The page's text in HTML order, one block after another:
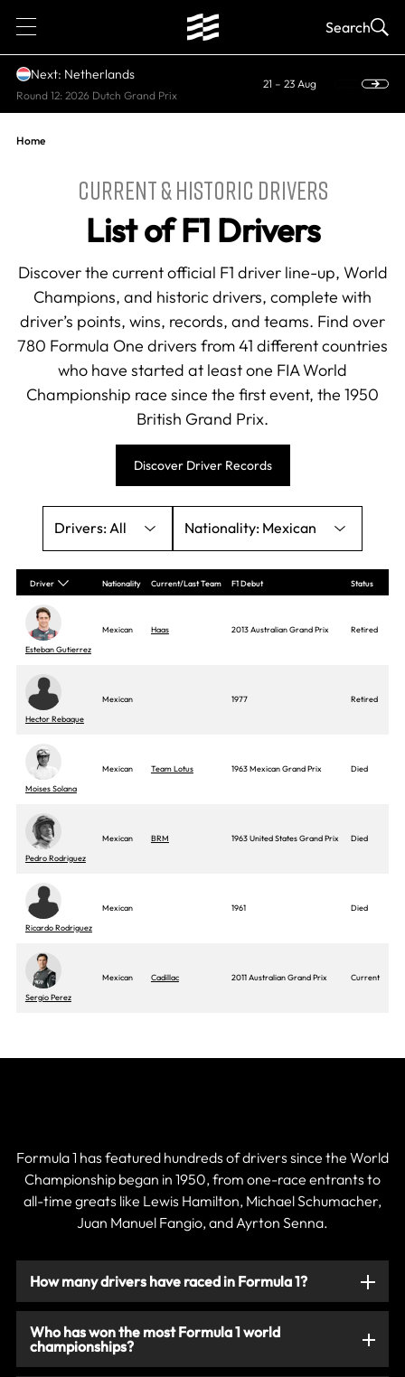
1 Search
Next: Netherlands
Round 12: 2026 Dutch Grand Prix
21 – 23 Aug
Home
CURRENT & HISTORIC DRIVERS
List of F1 Drivers
Discover the current official F1 driver line-up, World
Champions, and historic drivers, complete with
driver’s points, wins, records, and teams. Find over
780 Formula One drivers from 41 different countries
who have started at least one FIA World
Championship race since the first event, the 1950
British Grand Prix.
Discover Driver Records
All Mexican
Driver Nationality Current/Last Team F1 Debut Status
Esteban Gutierrez
Mexican Haas 2013 Australian Grand Prix Retired
Hector Rebaque
Mexican 1977 Retired
Moises Solana
Mexican Team Lotus 1963 Mexican Grand Prix Died
Pedro Rodriguez
Mexican BRM 1963 United States Grand Prix Died
Ricardo Rodriguez
Mexican 1961 Died
Sergio Perez
Mexican Cadillac 2011 Australian Grand Prix Current
Formula 1 has featured hundreds of drivers since the World
Championship began in 1950, from one-race entrants to
all-time greats like Lewis Hamilton, Michael Schumacher,
Juan Manuel Fangio, and Ayrton Senna.
How many drivers have raced in Formula 1?
Who has won the most Formula 1 world
championships?